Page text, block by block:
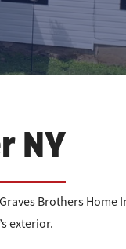
NY
Brothers Home
exterior.